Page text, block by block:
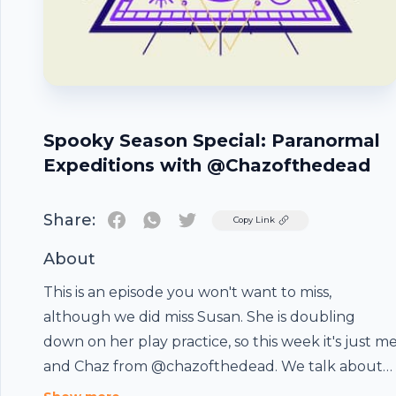
Spooky Season Special: Paranormal
Expeditions with @Chazofthedead
Share: TwitterCopy Link
About
This is an episode you won't want to miss,
although we did miss Susan. She is doubling
down on her play practice, so this week it's just me
and Chaz from @chazofthedead. We talk about
his book (available on amazon) called Paranormal